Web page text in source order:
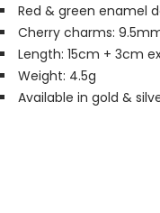
Red & green enamel
Cherry charms:
Length: 15cm + 3cm
Weight: 4.5g
Available in gold &